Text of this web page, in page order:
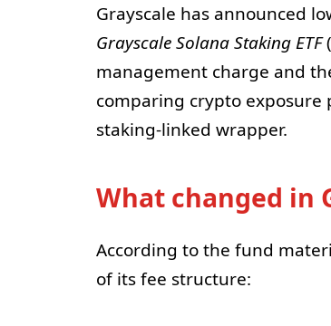
Grayscale has announced
Grayscale Solana Staking ETF
management charge and
comparing crypto
staking-linked wrapper.
What changed in
According to the fund
of its fee structure: